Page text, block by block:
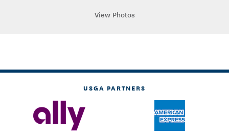
View Photos
USGA PARTNERS